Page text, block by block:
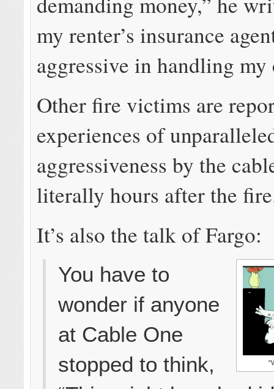
my renter’s insurance
aggressive in handling my
Other fire victims are
experiences of
aggressiveness by the
literally hours after the
It’s also the talk of Fargo:
You have to
wonder if anyone
at Cable One
stopped to think,